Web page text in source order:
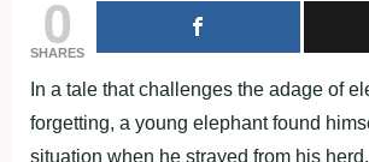
0
SHARES
In a tale that challenges the adage of
forgetting, a young elephant found
situation when he strayed from his herd.